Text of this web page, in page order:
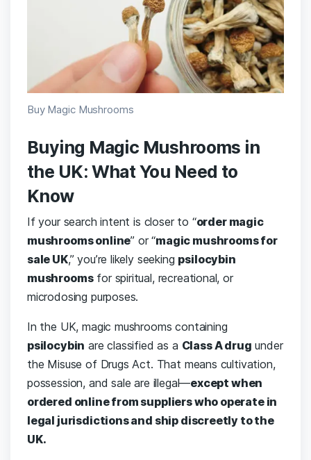
Buy Magic Mushrooms
Buying Magic Mushrooms in
the UK: What You Need to
Know
If your search intent is closer to “order magic
mushrooms online” or “magic mushrooms for
sale UK,” you’re likely seeking psilocybin
mushroomsfor spiritual, recreational, or
microdosing purposes.
In the UK, magic mushrooms containing
psilocybin are classified as a Class A drug under
the Misuse of Drugs Act. That means cultivation,
possession, and sale are illegal—except when
ordered online from suppliers who operate in
legal jurisdictions and ship discreetly to the
UK.